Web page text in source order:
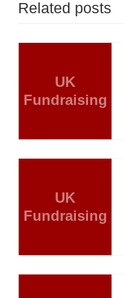
Related posts
UK
Fundraising
UK
Fundraising